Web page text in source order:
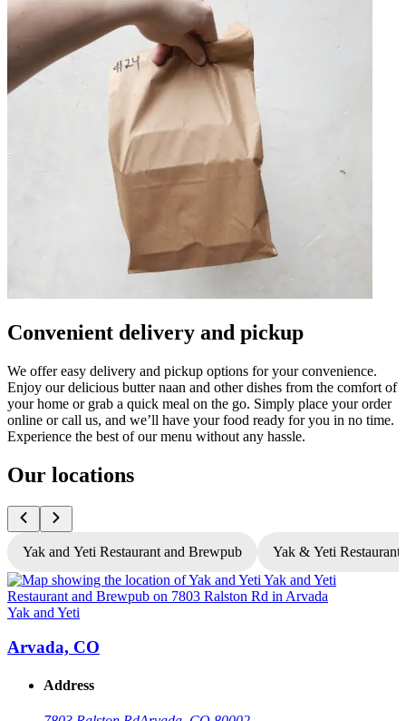
Convenient delivery and pickup
We offer easy delivery and pickup options for your convenience.
Enjoy our delicious butter naan and other dishes from the comfort of
your home or grab a quick meal on the go. Simply place your order
online or call us, and we’ll have your food ready for you in no time.
Experience the best of our menu without any hassle.
Our locations
Yak and Yeti Restaurant and Brewpub Yak & Yeti Restaurant
Yak and Yeti
Arvada, CO
Address